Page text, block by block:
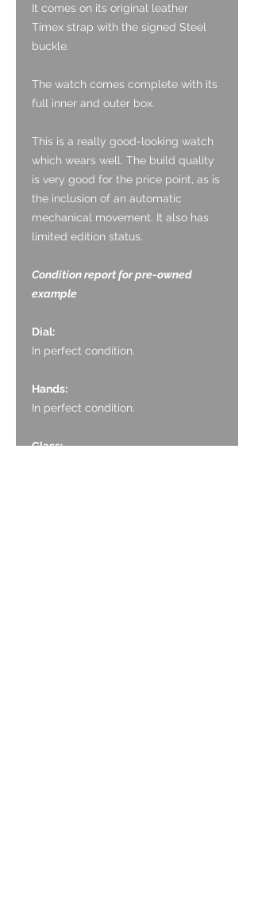
It comes on its original leather
Timex strap with the signed Steel
buckle.
The watch comes complete with its
full inner and outer box.
This is a really good-looking watch
which wears well. The build quality
is very good for the price point, as is
the inclusion of an automatic
mechanical movement. It also has
limited edition status.
Condition report for pre-owned
example
Dial:
In perfect condition.
Hands:
In perfect condition.
Glass: